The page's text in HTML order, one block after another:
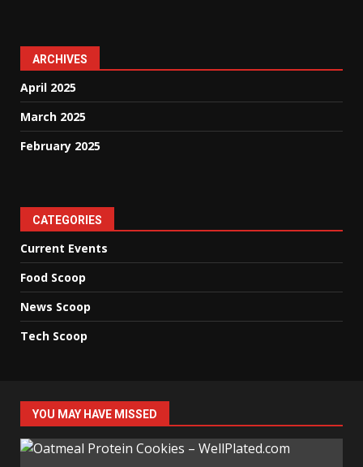
ARCHIVES
April 2025
March 2025
February 2025
CATEGORIES
Current Events
Food Scoop
News Scoop
Tech Scoop
YOU MAY HAVE MISSED